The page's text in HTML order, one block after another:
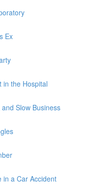
Ex
in the Hospital
Slow Business
in a Car Accident